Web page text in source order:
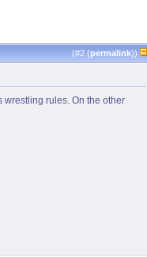
(#2 (permalink))
rules. On the other